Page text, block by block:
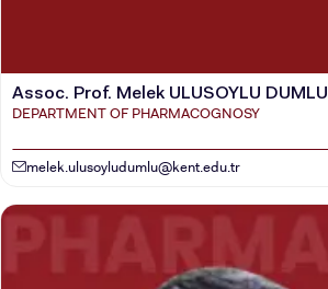
Assoc. Prof. Melek ULUSOYLU DUMLU
DEPARTMENT OF PHARMACOGNOSY
melek.ulusoyludumlu@kent.edu.tr